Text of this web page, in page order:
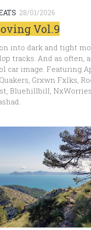
28/01/2026
Vol.9
into dark and tight
tracks. And as often,
car image. Featuring
Grxwn Fxlks,
Bluehillbill,